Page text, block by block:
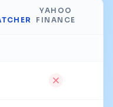
YAHOO
FINANCE